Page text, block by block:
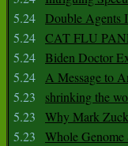
5.24 Double Agents
5.24 CAT FLU
5.24 Biden Doctor
5.24 A Message to
5.23
shrinking the
5.23
Why Mark
5.23
Whole